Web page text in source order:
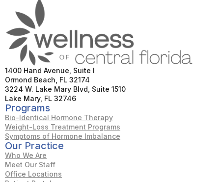
1400 Hand Avenue, Suite I
Ormond Beach, FL 32174
3224 W. Lake Mary Blvd, Suite 1510
Lake Mary, FL 32746
Programs
Bio-Identical Hormone Therapy
Weight-Loss Treatment Programs
Symptoms of Hormone Imbalance
Our Practice
Who We Are
Meet Our Staff
Office Locations